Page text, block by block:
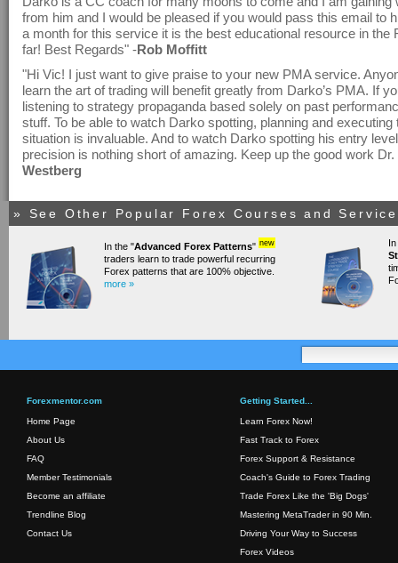
from him and I would be pleased if you would pass this email to
a month for this service it is the best educational resource in the
far! Best Regards" -Rob Moffitt
"Hi Vic! I just want to give praise to your new PMA service.
learn the art of trading will benefit greatly from Darko’s PMA. If
listening to strategy propaganda based solely on past
stuff. To be able to watch Darko spotting, planning and executing
situation is invaluable. And to watch Darko spotting his entry
precision is nothing short of amazing. Keep up the good work
Westberg
» See Other Popular Forex Courses and
In the "Advanced Forex Patterns" new
traders learn to trade powerful recurring
Forex patterns that are 100% objective.
more »
Forexmentor.com
Home Page
About Us
FAQ
Member Testimonials
Become an affiliate
Trendline Blog
Contact Us
Getting Started...
Learn Forex Now!
Fast Track to Forex
Forex Support & Resistance
Coach's Guide to Forex Trading
Trade Forex Like the 'Big Dogs'
Mastering MetaTrader in 90 Min.
Driving Your Way to Success
Forex Videos